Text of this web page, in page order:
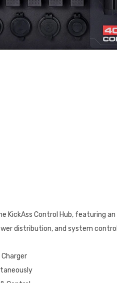
KickAss Control Hub, featuring
distribution, and system